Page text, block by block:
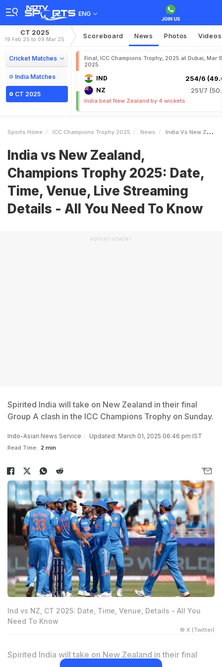
ENG
CT 2025
19 Feb 25 to 09 Mar 25 Scoreboard News Photos Videos
Cricket Matches
India Matches
CT 2025
Final, ICC Champions Trophy, 2025 at Dubai, Mar
2025
IND 254/6
NZ 251/7
India beat New Zealand by 4 wickets
Sports Home ICC Champions Trophy 2025 News India Vs New Zealand Champions Trophy 2025 Date Time Venue Live Streaming Details All You Need To Know
India vs New Zealand,
Champions Trophy 2025: Date,
Time, Venue, Live Streaming
Details - All You Need To Know
ADVERTISEMENT
Spirited India will take on New Zealand in their final
Group A clash in the ICC Champions Trophy on Sunday.
Indo-Asian News Service Updated: March 01, 2025 06:46 pm IST
Read Time: 2 min
Ind vs NZ, CT 2025: Date, Time, Venue, Details - All You
Need To Know
© X (Twitter)
Spirited India will take on New Zealand in their final